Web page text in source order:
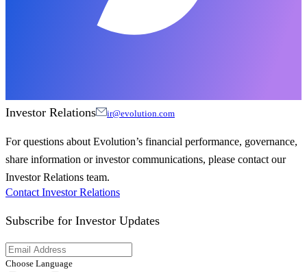
Investor Relations ir@evolution.com
For questions about Evolution’s financial performance, governance,
share information or investor communications, please contact our
Investor Relations team.
Contact Investor Relations
Subscribe for Investor Updates
Choose Language